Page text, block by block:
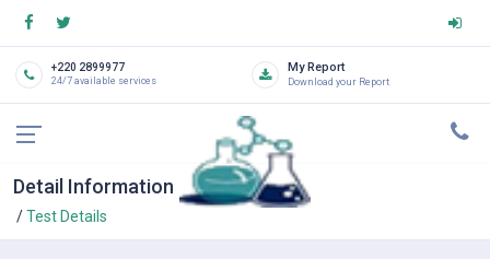
+220 2899977
24/7 available services
My Report
Download your Report
Detail Information
Test Details